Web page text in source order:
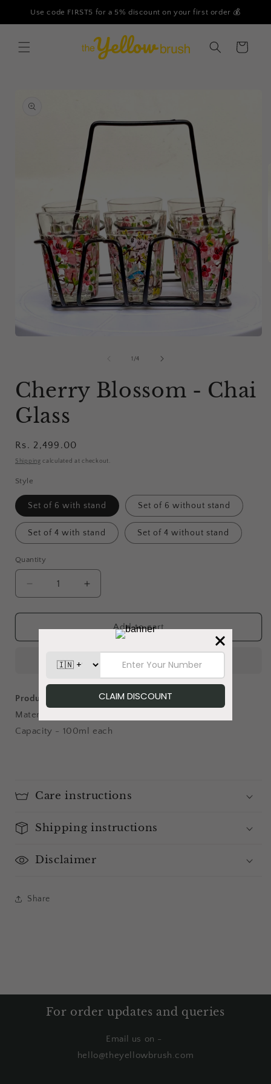
Use code FIRST5 for a 5% discount on your first order 💰
Skip to
Cart
information
1 /of
4
Cherry Blossom - Chai
Glass
Regular
price
Rs. 2,499.00
Shipping calculated at checkout.
Style
Set of 6 with stand Set of 6 without stand
Set of 4 with stand Set of 4 without stand
Quantity
Decrease
quantity
for
Cherry
Blossom
Increase
quantity
for
Cherry
Blossom
Chai
Glass
Add to cart
Product details:
Material - Glass
Capacity - 100ml each
Care instructions
Shipping instructions
Disclaimer
Share
For order updates and queries
Email us on -
hello@theyellowbrush.com